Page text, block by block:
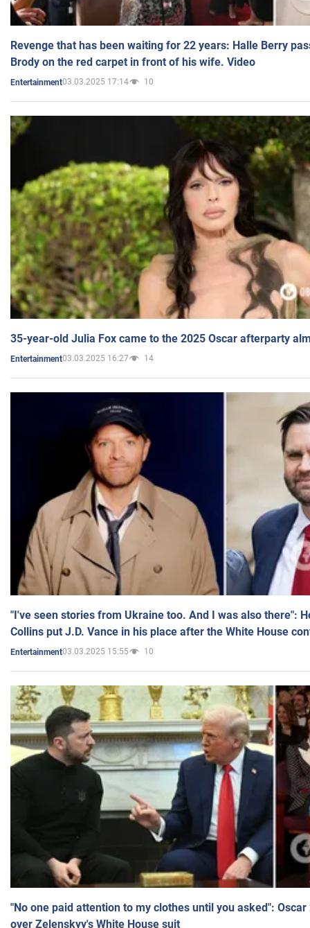
Revenge that has been waiting for 22 years: Halle Berry
Brody on the red carpet in front of his wife. Video
Entertainment03.03.2025 17:14 10
35-year-old Julia Fox came to the 2025 Oscar afterparty
Entertainment03.03.2025 16:27 14
"I've seen stories from Ukraine too. And I was also there":
Collins put J.D. Vance in his place after the White House
Entertainment03.03.2025 15:55 10
"No one paid attention to my clothes until you asked":
over Zelenskyy's White House suit